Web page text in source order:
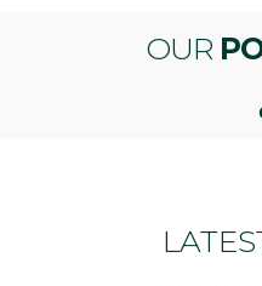
OUR